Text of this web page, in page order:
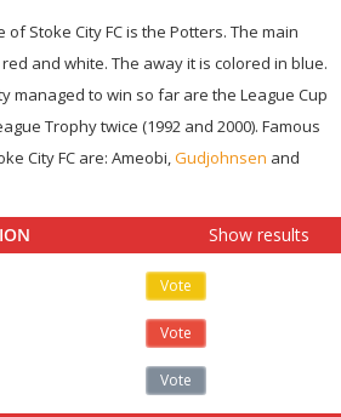
Stoke City FC is the Potters. The main
and white. The away it is colored in blue.
managed to win so far are the League Cup
Trophy twice (1992 and 2000). Famous
City FC are: Ameobi,Gudjohnsen and
Show results
Vote
Vote
Vote